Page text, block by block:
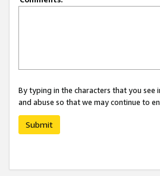
By typing in the characters that you
and abuse so that we may continue to
Submit